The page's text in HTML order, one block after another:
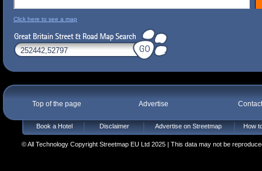
Click here to see a map
Top of the page Advertise
Book a Hotel Disclaimer Advertise on Streetmap How
© All Technology Copyright Streetmap EU Ltd 2025 | This data may not be